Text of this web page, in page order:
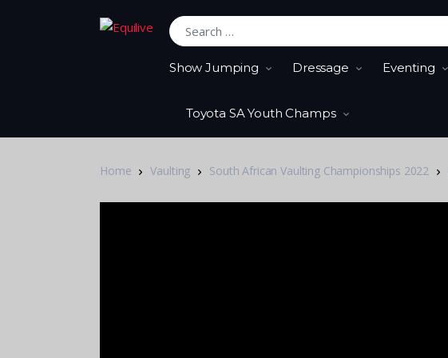
Search for:
Show Jumping Dressage Eventing
Toyota SA Youth Champs
Home Vaulting South African Vaulting Championships 2022